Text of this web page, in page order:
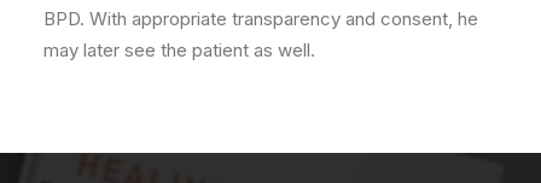
BPD. With appropriate transparency and consent, he
may later see the patient as well.